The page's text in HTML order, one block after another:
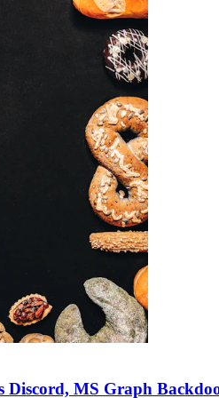
Discord, MS Graph